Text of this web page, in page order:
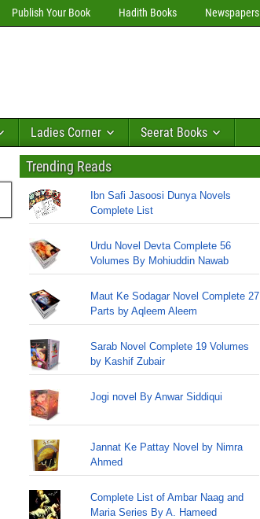
Publish Your Book Hadith Books Newspapers
Ladies Corner Seerat Books
Trending Reads
Ibn Safi Jasoosi Dunya Novels
Complete List
Urdu Novel Devta Complete 56
Volumes By Mohiuddin Nawab
Maut Ke Sodagar Novel Complete 27
Parts by Aqleem Aleem
Sarab Novel Complete 19 Volumes
by Kashif Zubair
Jogi novel By Anwar Siddiqui
Jannat Ke Pattay Novel by Nimra
Ahmed
Complete List of Ambar Naag and
Maria Series By A. Hameed